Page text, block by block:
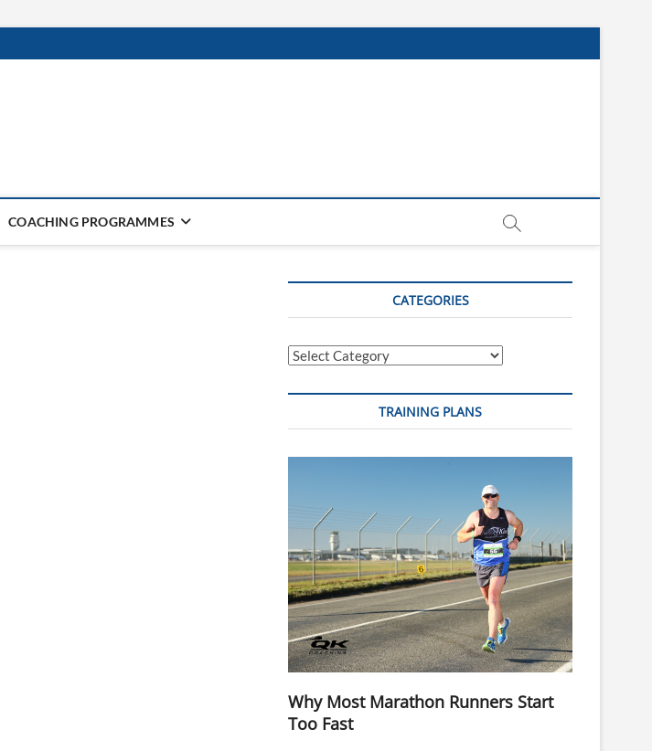
COACHING PROGRAMMES
CATEGORIES
Categories
TRAINING PLANS
Why Most Marathon Runners Start
Too Fast